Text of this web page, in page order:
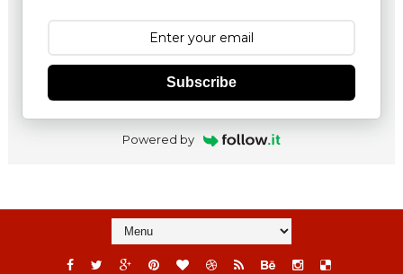
Subscribe
Powered by